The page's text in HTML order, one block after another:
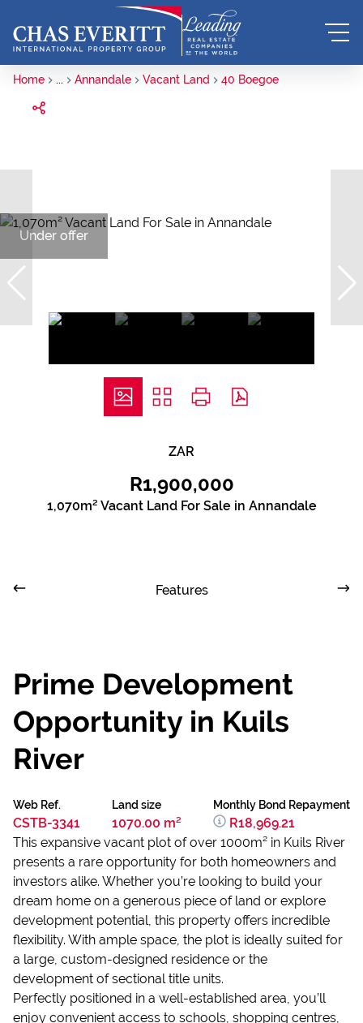
Home ... Annandale Vacant Land 40 Boegoe
Under offer
ZAR
R1,900,000
1,070m² Vacant Land For Sale in Annandale
Features
Prime Development
Opportunity in Kuils
River
Web Ref.
CSTB-3341
Land size
1070.00 m²
Monthly Bond Repayment
R18,969.21
This expansive vacant plot of over 1000m² in Kuils River
presents a rare opportunity for both homeowners and
investors alike. Whether you’re looking to build your
dream home on a generous piece of land or explore
development potential, this property offers incredible
flexibility. With ample space, the plot is ideally suited for
a large, custom-designed residence or the
development of sectional title units.
Perfectly positioned in a well-established area, you’ll
enjoy convenient access to schools, shopping centres,